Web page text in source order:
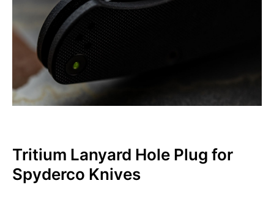
Tritium Lanyard Hole Plug for
Spyderco Knives